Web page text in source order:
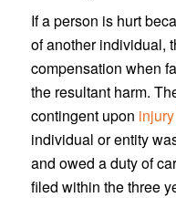
If a person is hurt
of another individual,
compensation when
the resultant harm.
contingent upon
individual or entity
and owed a duty of
filed within the three